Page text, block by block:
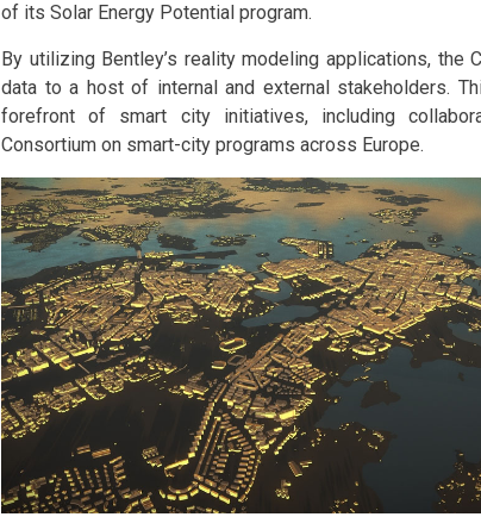
of its Solar Energy Potential program.
By utilizing Bentley’s reality modeling applications,
data to a host of internal and external stakeholders.
forefront of smart city initiatives, including
Consortium on smart-city programs across Europe.